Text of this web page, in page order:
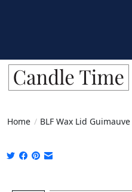
Home / BLF Wax Lid